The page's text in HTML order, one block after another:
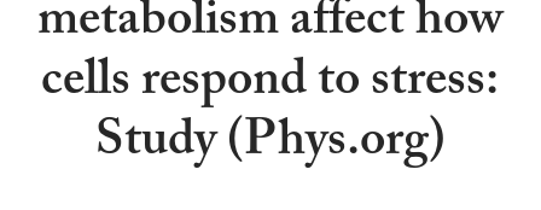
metabolism affect how
cells respond to stress:
Study (Phys.org)